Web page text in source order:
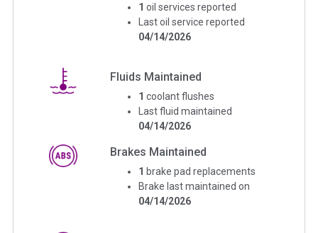
1 oil services reported
Last oil service reported
04/14/2026
Fluids Maintained
1 coolant flushes
Last fluid maintained
04/14/2026
Brakes Maintained
1 brake pad replacements
Brake last maintained on
04/14/2026